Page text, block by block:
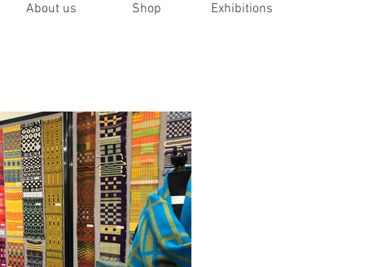
About us Shop Exhibitions